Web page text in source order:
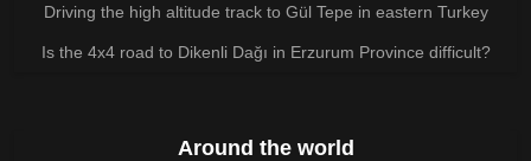
Driving the high altitude track to Gül Tepe in eastern Turkey
Is the 4x4 road to Dikenli Dağı in Erzurum Province difficult?
Around the world